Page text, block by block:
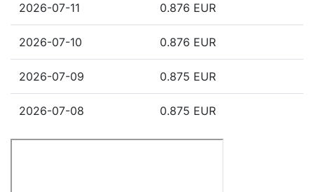
2026-07-11 0.876 EUR
2026-07-10 0.876 EUR
2026-07-09 0.875 EUR
2026-07-08 0.875 EUR